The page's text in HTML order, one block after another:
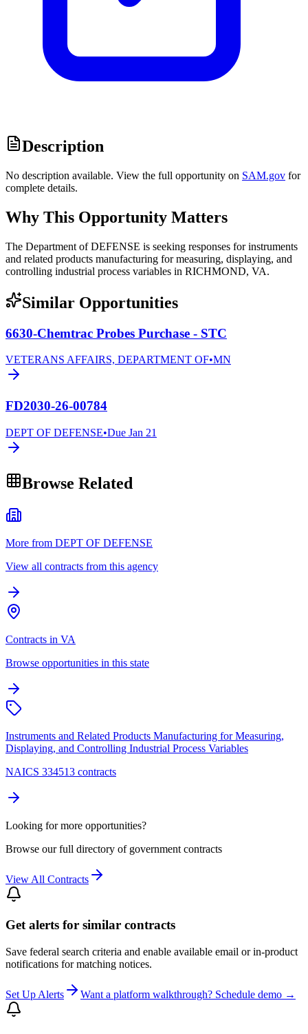
Description
No description available. View the full opportunity on SAM.gov for
complete details.
Why This Opportunity Matters
The Department of DEFENSE is seeking responses for instruments
and related products manufacturing for measuring, displaying, and
controlling industrial process variables in RICHMOND, VA.
Similar Opportunities
6630-Chemtrac Probes Purchase - STC
VETERANS AFFAIRS, DEPARTMENT OF•MN
FD2030-26-00784
DEPT OF DEFENSE•Due Jan 21
Browse Related
More from DEPT OF DEFENSE
View all contracts from this agency
Contracts in VA
Browse opportunities in this state
Instruments and Related Products Manufacturing for Measuring,
Displaying, and Controlling Industrial Process Variables
NAICS 334513 contracts
Looking for more opportunities?
Browse our full directory of government contracts
View All Contracts
Get alerts for similar contracts
Save federal search criteria and enable available email or in-product
notifications for matching notices.
Set Up Alerts Want a platform walkthrough? Schedule demo →